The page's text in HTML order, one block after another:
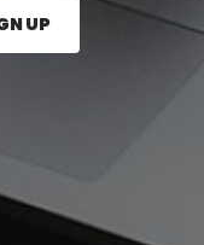
press the Sign
UP